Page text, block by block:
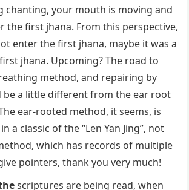
chanting, your mouth is moving and
the first jhana. From this perspective,
enter the first jhana, maybe it was a
jhana. Upcoming? The road to
method, and repairing by
be a little different from the ear root
ear-rooted method, it seems, is
a classic of the “Len Yan Jing”, not
which has records of multiple
pointers, thank you very much!
scriptures are being read, when